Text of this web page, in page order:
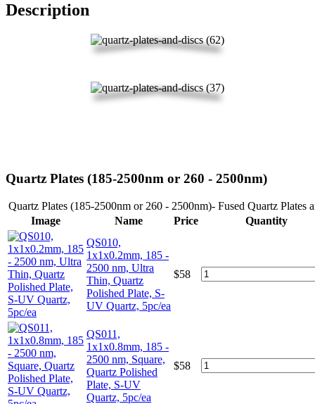
Description
Quartz Plates (185-2500nm or 260 - 2500nm)
Quartz Plates (185-2500nm or 260 - 2500nm)- Fused Quartz Plates
Image
Name Price
Quantity
QS010,
1x1x0.2mm, 185 -
2500 nm, Ultra
Thin, Quartz
Polished Plate, S-
UV Quartz, 5pc/ea
$58
QS011,
1x1x0.8mm, 185 -
2500 nm, Square,
Quartz Polished
Plate, S-UV
Quartz, 5pc/ea
$58